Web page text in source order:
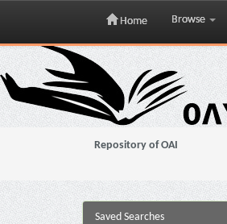
Skip
navigation
Home Browse
Repository of OAI
Saved Searches